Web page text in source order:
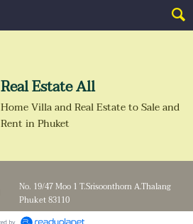
Real Estate All
Home Villa and Real Estate to Sale and
Rent in Phuket
No. 19/47 Moo 1 T.Srisoonthorn A.Thalang
Phuket 83110